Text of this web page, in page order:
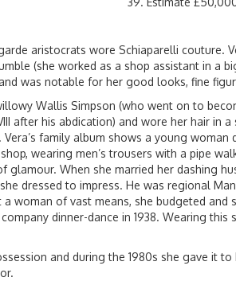
aristocrats wore Schiaparelli couture.
(she worked as a shop assistant in a
was notable for her good looks, fine
Wallis Simpson (who went on to
after his abdication) and wore her hair in
family album shows a young
wearing men’s trousers with a pipe
glamour. When she married her dashing
dressed to impress. He was regional
woman of vast means, she budgeted and
dinner-dance in 1938. Wearing
and during the 1980s she gave it